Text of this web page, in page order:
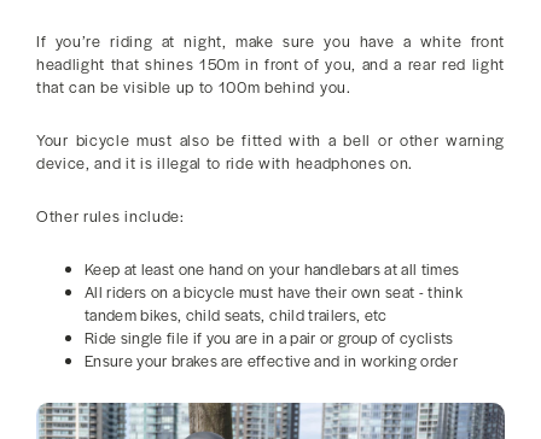
If you’re riding at night, make sure you have a white front
headlight that shines 150m in front of you, and a rear red light
that can be visible up to 100m behind you.
Your bicycle must also be fitted with a bell or other warning
device, and it is illegal to ride with headphones on.
Other rules include:
Keep at least one hand on your handlebars at all times
All riders on a bicycle must have their own seat - think
tandem bikes, child seats, child trailers, etc
Ride single file if you are in a pair or group of cyclists
Ensure your brakes are effective and in working order